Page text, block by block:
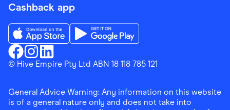
Cashback app
Finder ShoppingFacebook
Finder ShoppingInstagram
Finder ShoppingLinkedin
Download the Finder Shopping App on App Store
© Hive Empire Pty Ltd ABN 18 118 785 121
General Advice Warning: Any information on this website
is of a general nature only and does not take into